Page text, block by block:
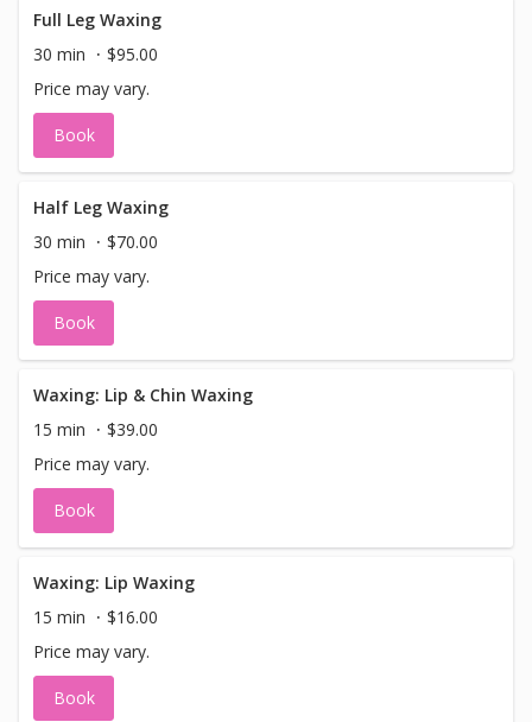
Full Leg Waxing
30 min
$95.00
Price may vary.
Book
Half Leg Waxing
30 min
$70.00
Price may vary.
Book
Waxing: Lip & Chin Waxing
15 min
$39.00
Price may vary.
Book
Waxing: Lip Waxing
15 min
$16.00
Price may vary.
Book